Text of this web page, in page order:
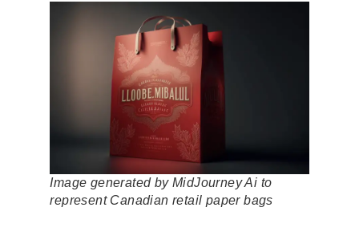
Image generated by MidJourney Ai to
represent Canadian retail paper bags